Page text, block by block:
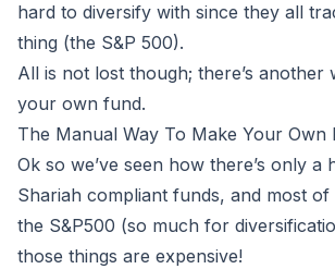
hard to diversify with since they all
thing (the S&P 500).
All is not lost though; there’s another
your own fund.
The Manual Way To Make Your Own
Ok so we’ve seen how there’s only a
Shariah compliant funds, and most of
the S&P500 (so much for
those things are expensive!